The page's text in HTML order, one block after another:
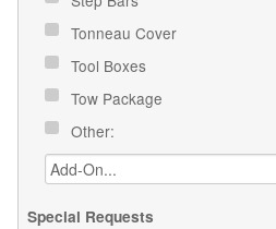
Tonneau Cover
Tool Boxes
Tow Package
Other:
Special Requests